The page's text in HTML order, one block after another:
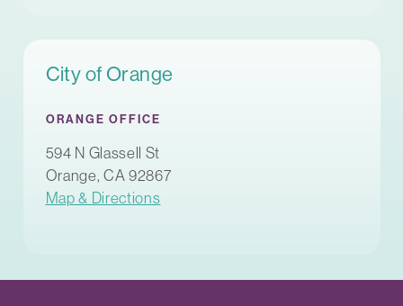
City of Orange
ORANGE OFFICE
594 N Glassell St
Orange, CA 92867
Map & Directions